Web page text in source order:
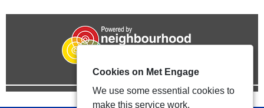
Cookies on Met Engage
We use some essential cookies to
make this service work.